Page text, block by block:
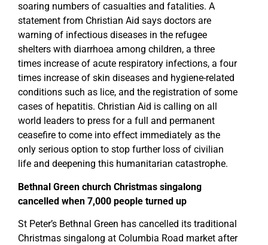
soaring numbers of casualties and fatalities. A
statement from Christian Aid says doctors are
warning of infectious diseases in the refugee
shelters with diarrhoea among children, a three
times increase of acute respiratory infections, a four
times increase of skin diseases and hygiene-related
conditions such as lice, and the registration of some
cases of hepatitis. Christian Aid is calling on all
world leaders to press for a full and permanent
ceasefire to come into effect immediately as the
only serious option to stop further loss of civilian
life and deepening this humanitarian catastrophe.
Bethnal Green church Christmas singalong
cancelled when 7,000 people turned up
St Peter’s Bethnal Green has cancelled its traditional
Christmas singalong at Columbia Road market after